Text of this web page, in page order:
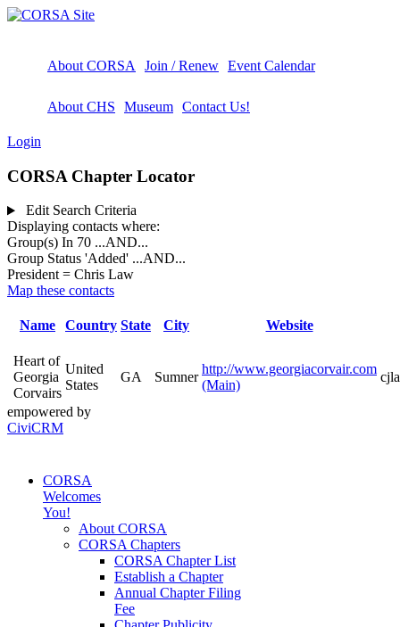
About CORSA Join / Renew Event Calendar
About CHS Museum Contact Us!
Login
CORSA Chapter Locator
Edit Search Criteria
Displaying contacts where:
Group(s) In 70 ...AND...
Group Status 'Added' ...AND...
President = Chris Law
Map these contacts
Name Country State City Website
Heart of
Georgia
Corvairs
United
States
GA Sumner
http://www.georgiacorvair.com
(Main)
empowered by
CiviCRM
CORSA
Welcomes
You!
About CORSA
CORSA Chapters
CORSA Chapter List
Establish a Chapter
Annual Chapter Filing
Fee